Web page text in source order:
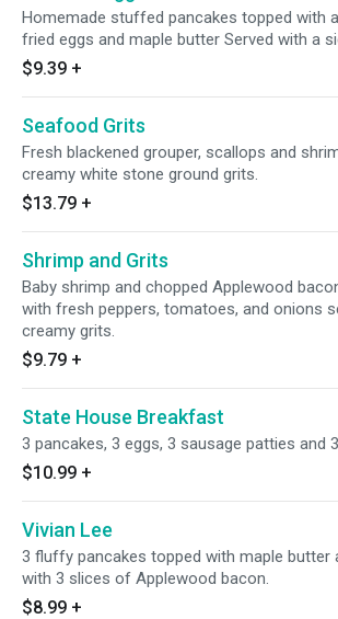
Homemade stuffed pancakes topped with
fried eggs and maple butter Served with a
$9.39 +
Seafood Grits
Fresh blackened grouper, scallops and
creamy white stone ground grits.
$13.79 +
Shrimp and Grits
Baby shrimp and chopped Applewood
with fresh peppers, tomatoes, and onions
creamy grits.
$9.79 +
State House Breakfast
3 pancakes, 3 eggs, 3 sausage patties and
$10.99 +
Vivian Lee
3 fluffy pancakes topped with maple butter
with 3 slices of Applewood bacon.
$8.99 +